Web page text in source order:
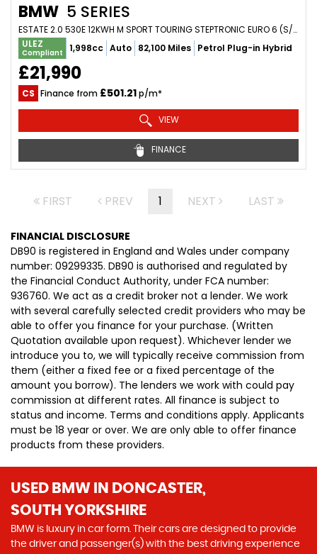
BMW 5 SERIES
ESTATE 2.0 530E 12KWH M SPORT TOURING STEPTRONIC EURO 6 (S/S) 5DR (2023/23)
ULEZ
Compliant 1,998cc Auto 82,100 Miles Petrol Plug-in Hybrid
£21,990
CS Finance from £501.21p/m*
VIEW
FINANCE
FIRST PREV 1 NEXT LAST
FINANCIAL DISCLOSURE
DB90 is registered in England and Wales under company
number: 09299335. DB90 is authorised and regulated by
the Financial Conduct Authority, under FCA number:
936760. We act as a credit broker not a lender. We work
with several carefully selected credit providers who may be
able to offer you finance for your purchase. (Written
Quotation available upon request). Whichever lender we
introduce you to, we will typically receive commission from
them (either a fixed fee or a fixed percentage of the
amount you borrow). The lenders we work with could pay
commission at different rates. All finance is subject to
status and income. Terms and conditions apply. Applicants
must be 18 year or over. We are only able to offer finance
products from these providers.
USED BMW IN DONCASTER,
SOUTH YORKSHIRE
BMW is luxury in car form. Their cars are designed to provide
the driver and passenger(s) with the best driving experience